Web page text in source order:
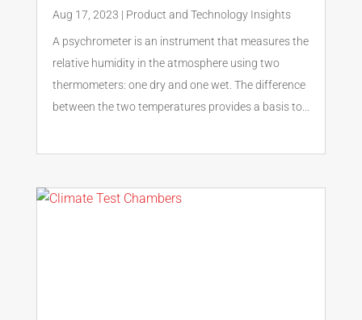
Aug 17, 2023 | Product and Technology Insights
A psychrometer is an instrument that measures the
relative humidity in the atmosphere using two
thermometers: one dry and one wet. The difference
between the two temperatures provides a basis to...